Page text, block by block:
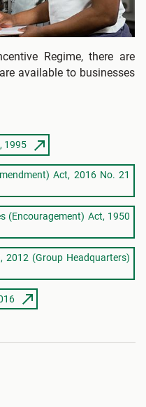
Regime, there are
available to businesses
1995
Act, 2016 No. 21
(Encouragement) Act, 1950
2012 (Group Headquarters)